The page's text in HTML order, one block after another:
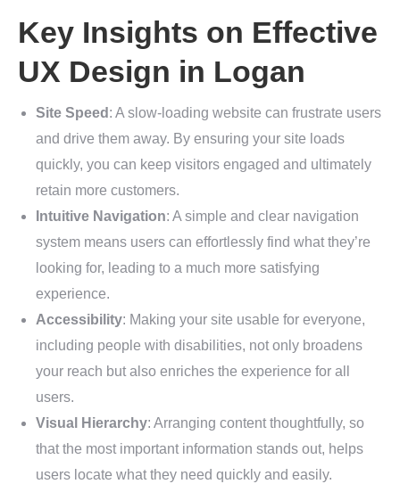
Key Insights on Effective
UX Design in Logan
Site Speed : A slow-loading website can frustrate users
and drive them away. By ensuring your site loads
quickly, you can keep visitors engaged and ultimately
retain more customers.
Intuitive Navigation: A simple and clear navigation
system means users can effortlessly find what they’re
looking for, leading to a much more satisfying
experience.
Accessibility: Making your site usable for everyone,
including people with disabilities, not only broadens
your reach but also enriches the experience for all
users.
Visual Hierarchy: Arranging content thoughtfully, so
that the most important information stands out, helps
users locate what they need quickly and easily.